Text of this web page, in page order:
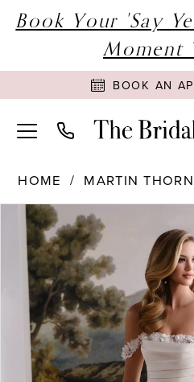
Book Your 'Say
Moment
BOOK AN
HOME MARTIN
Products
Views
Carousel
Skip
PAUSE AUTOPLAY
PREVIOUS SLIDE
NEXT SLIDE
0
1
2
3